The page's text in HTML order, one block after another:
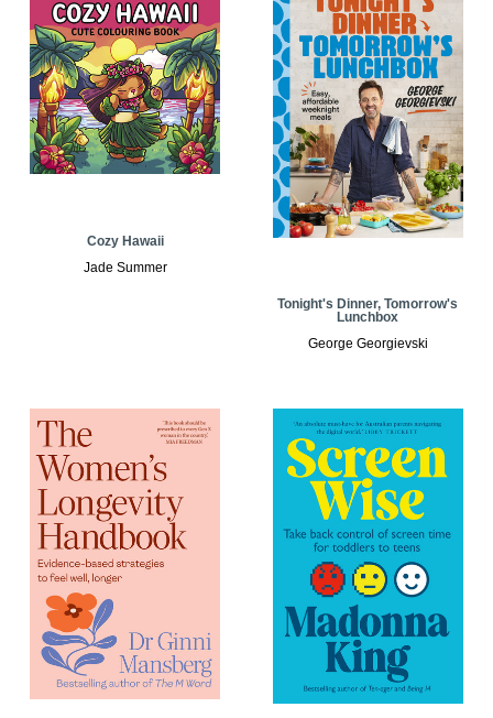
Cozy Hawaii
Jade Summer
Tonight's Dinner, Tomorrow's
Lunchbox
George Georgievski